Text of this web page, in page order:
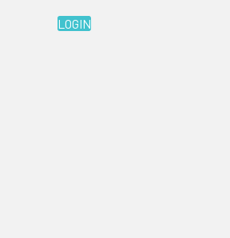
LOGIN